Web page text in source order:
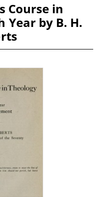
Course in
Year by B. H.